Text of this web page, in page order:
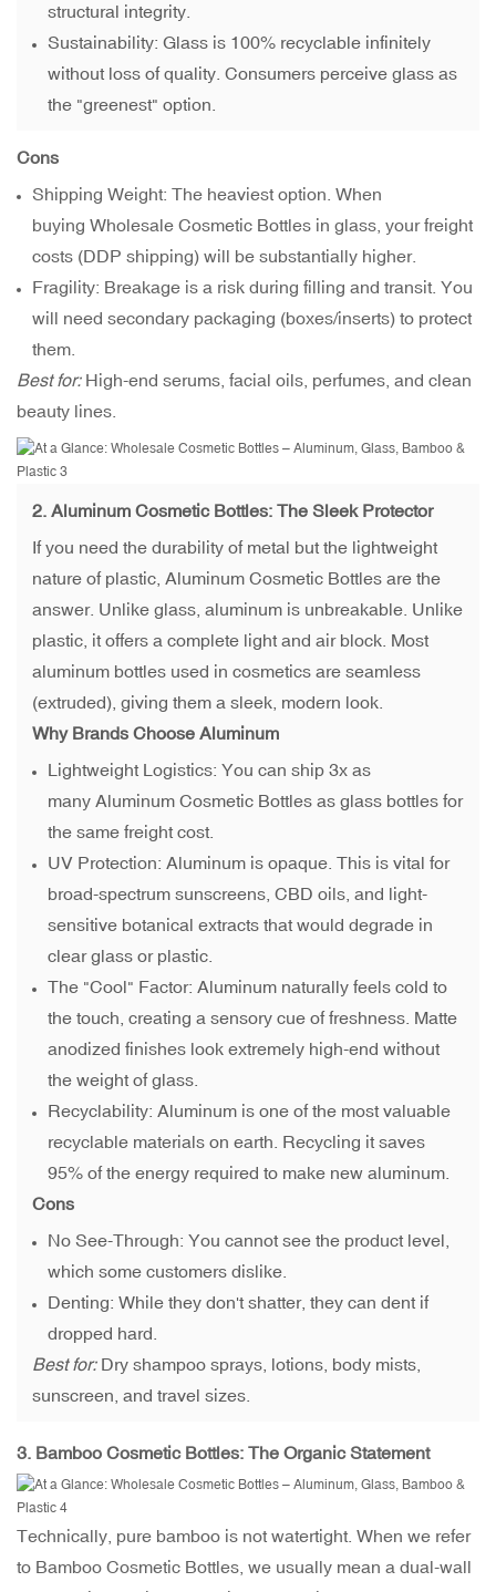
structural integrity.
Sustainability: Glass is 100% recyclable infinitely
without loss of quality. Consumers perceive glass as
the "greenest" option.
Cons
Shipping Weight: The heaviest option. When
buying Wholesale Cosmetic Bottles in glass, your freight
costs (DDP shipping) will be substantially higher.
Fragility: Breakage is a risk during filling and transit. You
will need secondary packaging (boxes/inserts) to protect
them.
Best for:High-end serums, facial oils, perfumes, and clean
beauty lines.
2. Aluminum Cosmetic Bottles: The Sleek Protector
If you need the durability of metal but the lightweight
nature of plastic, Aluminum Cosmetic Bottles are the
answer. Unlike glass, aluminum is unbreakable. Unlike
plastic, it offers a complete light and air block. Most
aluminum bottles used in cosmetics are seamless
(extruded), giving them a sleek, modern look.
Why Brands Choose Aluminum
Lightweight Logistics: You can ship 3x as
many Aluminum Cosmetic Bottles as glass bottles for
the same freight cost.
UV Protection: Aluminum is opaque. This is vital for
broad-spectrum sunscreens, CBD oils, and light-
sensitive botanical extracts that would degrade in
clear glass or plastic.
The "Cool" Factor: Aluminum naturally feels cold to
the touch, creating a sensory cue of freshness. Matte
anodized finishes look extremely high-end without
the weight of glass.
Recyclability: Aluminum is one of the most valuable
recyclable materials on earth. Recycling it saves
95% of the energy required to make new aluminum.
Cons
No See-Through: You cannot see the product level,
which some customers dislike.
Denting: While they don't shatter, they can dent if
dropped hard.
Best for:Dry shampoo sprays, lotions, body mists,
sunscreen, and travel sizes.
3. Bamboo Cosmetic Bottles: The Organic Statement
Technically, pure bamboo is not watertight. When we refer
to Bamboo Cosmetic Bottles, we usually mean a dual-wall